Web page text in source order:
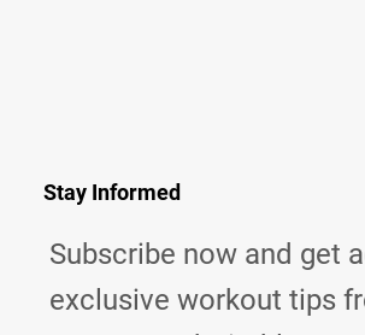
Stay Informed
Subscribe now and get
exclusive workout tips